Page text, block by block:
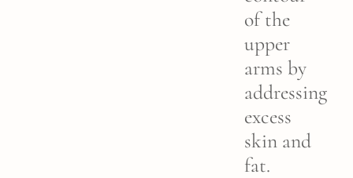
of the
upper
arms by
addressing
excess
skin and
fat.